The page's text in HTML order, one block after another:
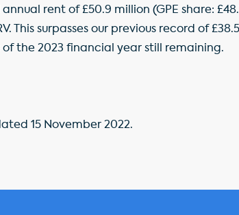
rent of £50.9 million (GPE share:
This surpasses our previous record of
the 2023 financial year still remaining.
15 November 2022.